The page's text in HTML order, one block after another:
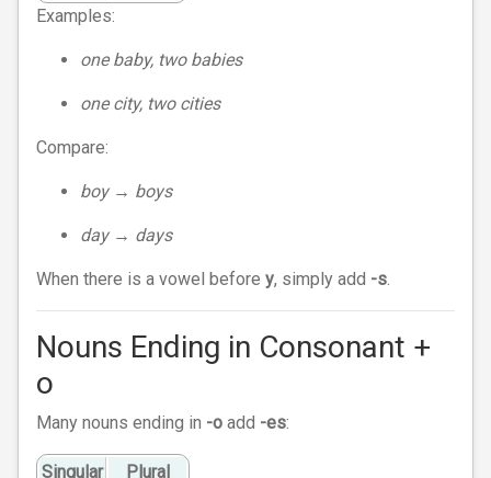
Examples:
one baby, two babies
one city, two cities
Compare:
boy → boys
day → days
When there is a vowel before y, simply add -s.
Nouns Ending in Consonant +
o
Many nouns ending in -o add -es:
Singular Plural